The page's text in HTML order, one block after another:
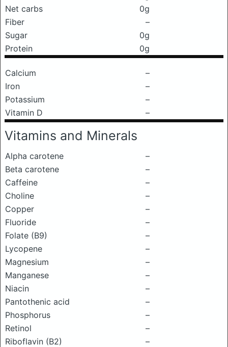
Net carbs
0g
Fiber
–
Sugar
0g
Protein
0g
Calcium
–
Iron
–
Potassium
–
Vitamin D
–
Vitamins and Minerals
Alpha carotene
–
Beta carotene
–
Caffeine
–
Choline
–
Copper
–
Fluoride
–
Folate (B9)
–
Lycopene
–
Magnesium
–
Manganese
–
Niacin
–
Pantothenic acid
–
Phosphorus
–
Retinol
–
Riboflavin (B2)
–